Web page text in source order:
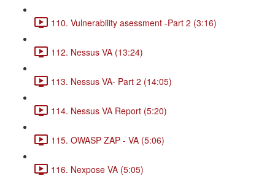
110. Vulnerability asessment -Part 2 (3:16)
112. Nessus VA (13:24)
113. Nessus VA- Part 2 (14:05)
114. Nessus VA Report (5:20)
115. OWASP ZAP - VA (5:06)
116. Nexpose VA (5:05)